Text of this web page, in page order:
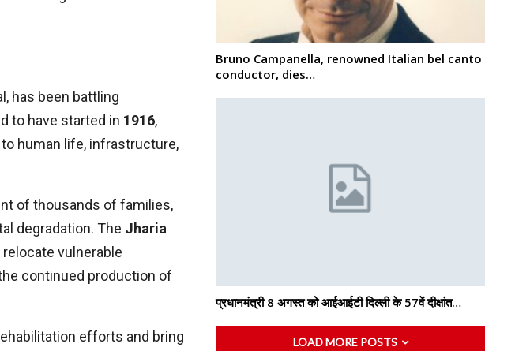
has been battling
to have started in 1916,
human life, infrastructure,
of thousands of families,
degradation. The Jharia
vulnerable
continued production of
efforts and bring
Bruno Campanella, renowned Italian bel canto
conductor, dies…
प्रधानमंत्री 8 अगस्त को आईआईटी दिल्ली के 57वें दीक्षांत…
LOAD MORE POSTS